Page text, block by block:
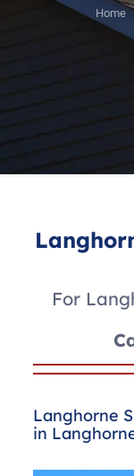
Home
For
Langhorne
in